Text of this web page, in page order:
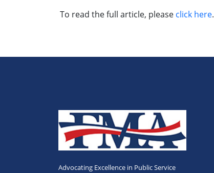
To read the full article, please click here.
Advocating Excellence in Public Service